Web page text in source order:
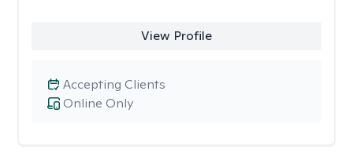
View Profile
Online Only
Accepting Clients